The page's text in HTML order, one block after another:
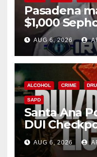
Pasadena
$1,000
AUG 6, 2026
ALCOHOL CRIME
SAPD
Santa Ana
DUI
Friday
AUG 6, 2026